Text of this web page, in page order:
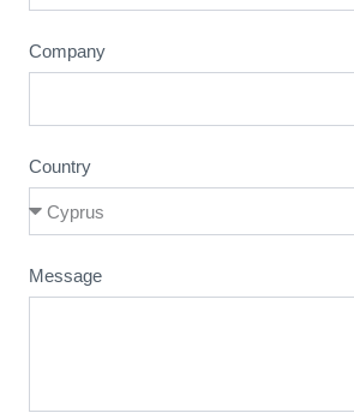
Company
Country
Message